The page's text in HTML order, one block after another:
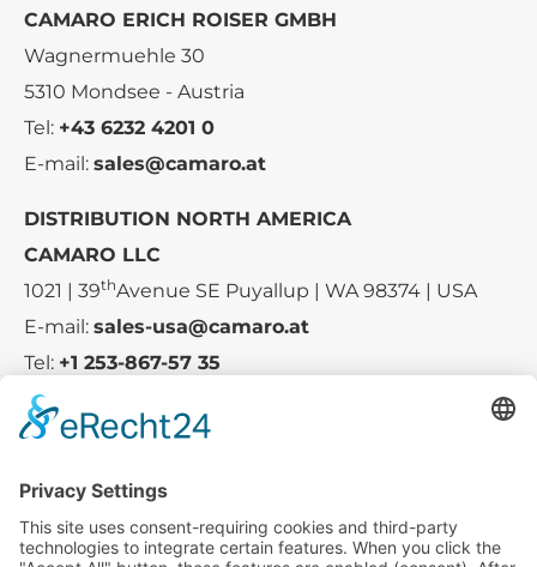
CAMARO ERICH ROISER GMBH
Wagnermuehle 30
5310 Mondsee - Austria
Tel: +43 6232 4201 0
E-mail: sales@camaro.at
DISTRIBUTION NORTH AMERICA
CAMARO LLC
1021 | 39thAvenue SE Puyallup | WA 98374 | USA
E-mail: sales-usa@camaro.at
Tel: +1 253-867-57 35
Service